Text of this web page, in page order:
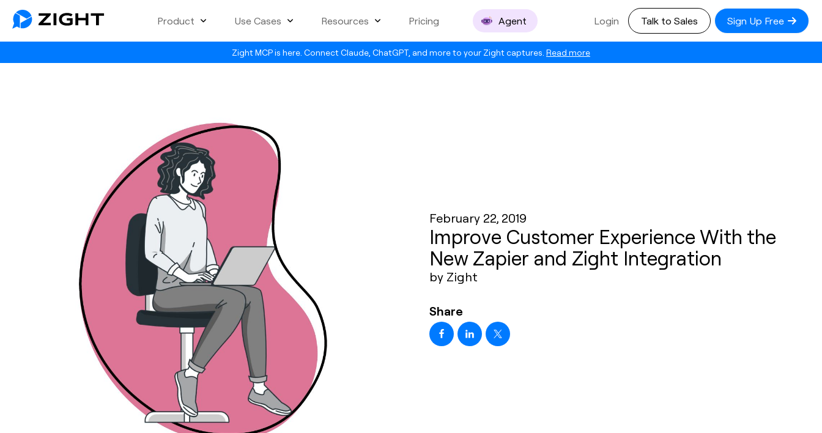
Zight MCP is here. Connect Claude, ChatGPT, and more to your Zight captures. Read more
Product Use Cases Resources Pricing Agent Login Talk to Sales Sign Up Free
February 22, 2019
Improve Customer Experience With the
New Zapier and Zight Integration
by Zight
Share